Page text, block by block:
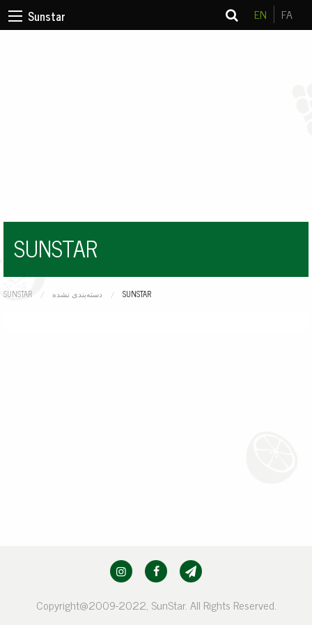
Sunstar EN FA
SUNSTAR
SUNSTAR دسته‌بندی نشده CURRENT:
SUNSTAR
Copyright@2009-2022, SunStar. All Rights Reserved.